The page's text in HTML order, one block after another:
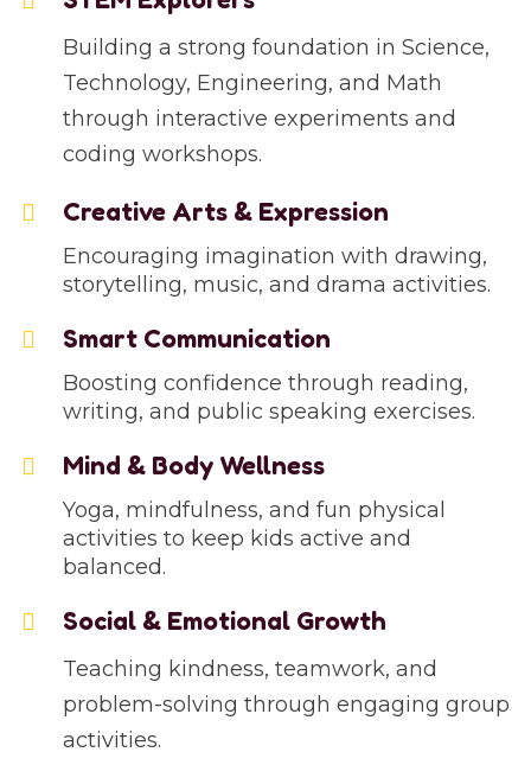
Building a strong foundation in Science,
Technology, Engineering, and Math
through interactive experiments and
coding workshops.
Creative Arts & Expression
Encouraging imagination with drawing,
storytelling, music, and drama activities.
Smart Communication
Boosting confidence through reading,
writing, and public speaking exercises.
Mind & Body Wellness
Yoga, mindfulness, and fun physical
activities to keep kids active and
balanced.
Social & Emotional Growth
Teaching kindness, teamwork, and
problem-solving through engaging group
activities.